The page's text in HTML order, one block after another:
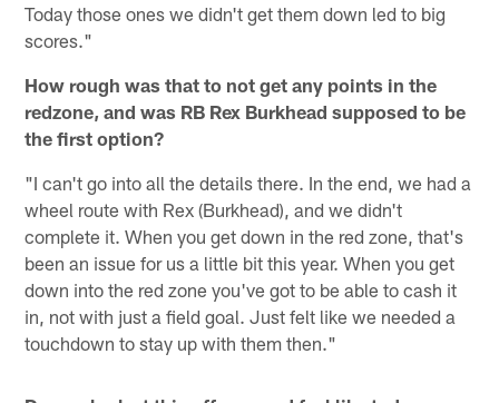
Today those ones we didn't get them down led to big
scores."
How rough was that to not get any points in the
redzone, and was RB Rex Burkhead supposed to be
the first option?
"I can't go into all the details there. In the end, we had a
wheel route with Rex (Burkhead), and we didn't
complete it. When you get down in the red zone, that's
been an issue for us a little bit this year. When you get
down into the red zone you've got to be able to cash it
in, not with just a field goal. Just felt like we needed a
touchdown to stay up with them then."